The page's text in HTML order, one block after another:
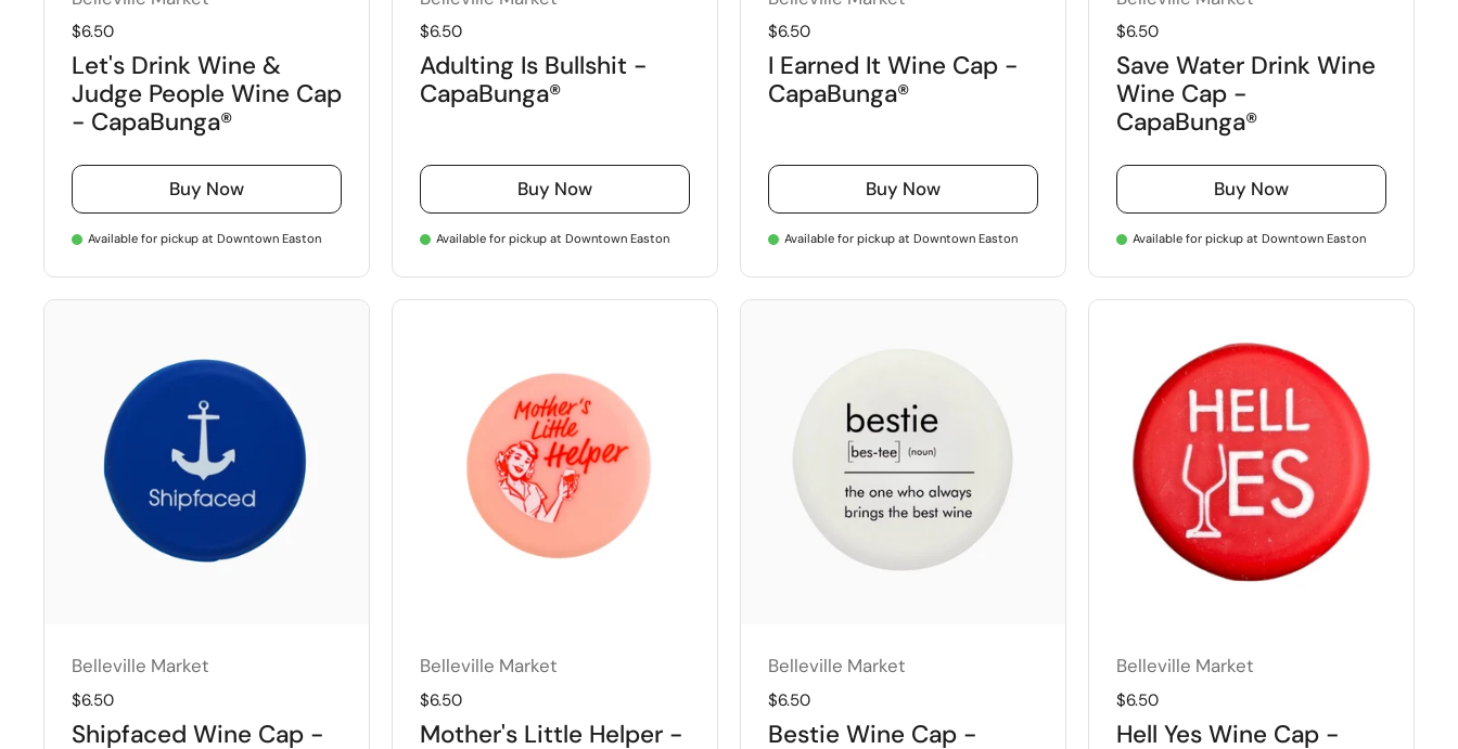
Regular price
$6.50
Let's Drink Wine &
Judge People Wine Cap
- CapaBunga®
Buy Now
Available for pickup at Downtown Easton
Regular price
$6.50
Adulting Is Bullshit -
CapaBunga®
Buy Now
Available for pickup at Downtown Easton
Regular price
$6.50
I Earned It Wine Cap -
CapaBunga®
Buy Now
Available for pickup at Downtown Easton
Regular price
$6.50
Save Water Drink Wine
Wine Cap -
CapaBunga®
Buy Now
Available for pickup at Downtown Easton
Belleville Market
Regular price
$6.50
Shipfaced Wine Cap -
Belleville Market
Regular price
$6.50
Mother's Little Helper -
Belleville Market
Regular price
$6.50
Bestie Wine Cap -
Belleville Market
Regular price
$6.50
Hell Yes Wine Cap -